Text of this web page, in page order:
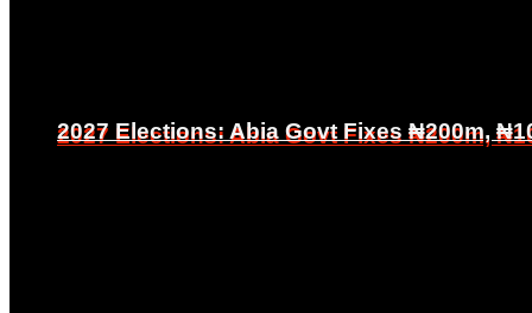
2027 Elections: Abia Govt Fixes ₦200m,
2027 Elections: Abia Govt Fixes ₦200m,